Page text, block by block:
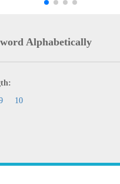
Alphabetically
10